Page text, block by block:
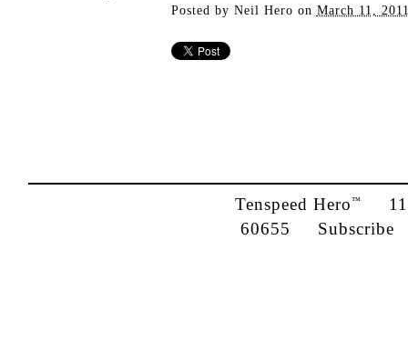
Posted by Neil Hero on March 11,
Tenspeed Hero™
60655 Subscribe